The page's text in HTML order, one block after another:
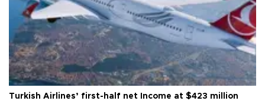
Turkish Airlines’ first-half net Income at $423 million